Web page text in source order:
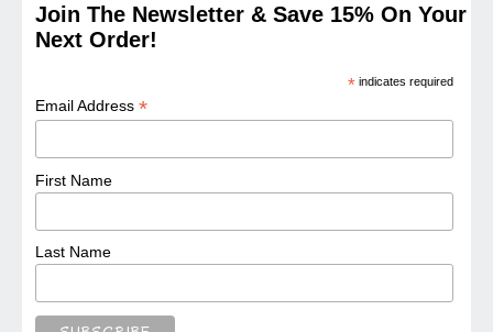
Join The Newsletter & Save 15% On Your
Next Order!
* indicates required
Email Address*
First Name
Last Name